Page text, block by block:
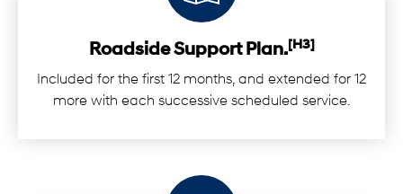
Roadside Support Plan. [H3]
Included for the first 12 months, and extended for 12
more with each successive scheduled service.